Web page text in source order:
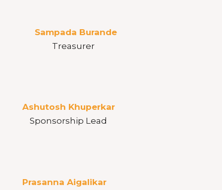
Sampada Burande
Treasurer
Ashutosh Khuperkar
Sponsorship Lead
Prasanna Aigalikar